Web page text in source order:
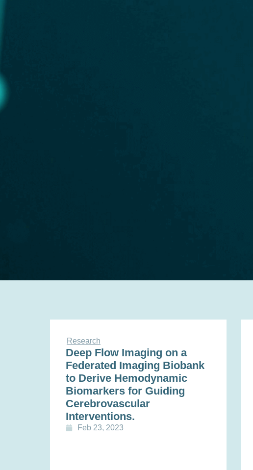
Research
Deep Flow Imaging on a
Federated Imaging Biobank
to Derive Hemodynamic
Biomarkers for Guiding
Cerebrovascular
Interventions.
Feb 23, 2023